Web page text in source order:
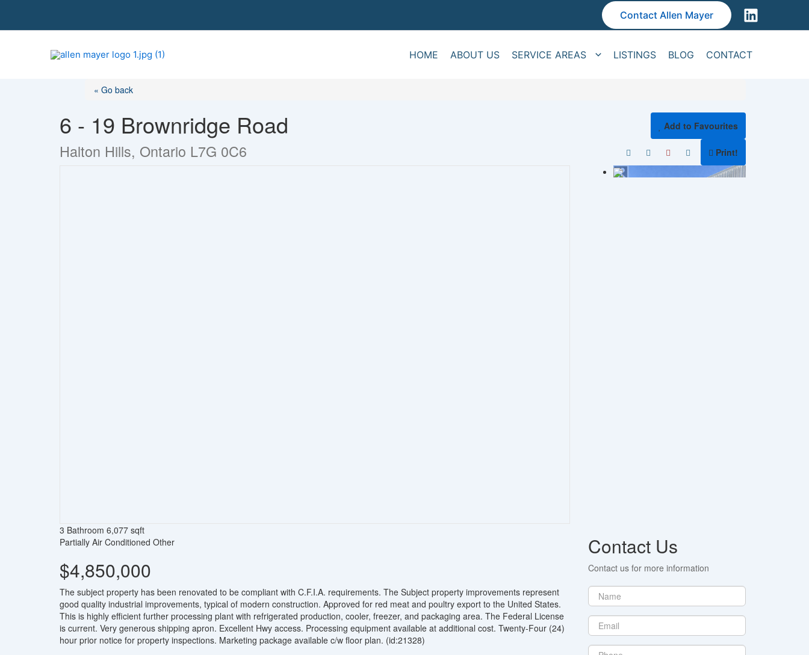
Contact Allen Mayer
HOME ABOUT US SERVICE AREAS LISTINGS BLOG CONTACT
« Go back
6 - 19 Brownridge Road
Halton Hills, Ontario L7G 0C6
Add to Favourites
Print!
3 Bathroom 6,077 sqft
Partially Air Conditioned Other
$4,850,000
The subject property has been renovated to be compliant with C.F.I.A. requirements. The Subject property improvements represent
good quality industrial improvements, typical of modern construction. Approved for red meat and poultry export to the United States.
This is highly efficient further processing plant with refrigerated production, cooler, freezer, and packaging area. The Federal License
is current. Very generous shipping apron. Excellent Hwy access. Processing equipment available at additional cost. Twenty-Four (24)
hour prior notice for property inspections. Marketing package available c/w floor plan. (id:21328)
Contact Us
Contact us for more information